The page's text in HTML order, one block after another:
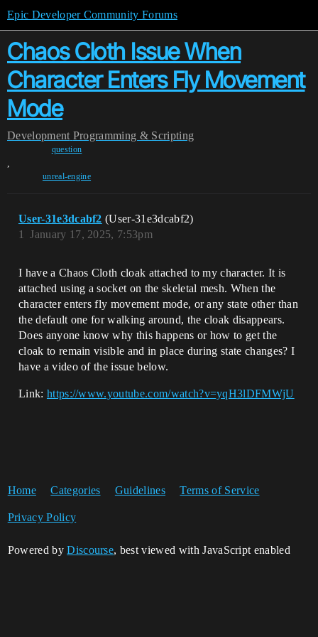
Epic Developer Community Forums
Chaos Cloth Issue When
Character Enters Fly Movement
Mode
Development Programming & Scripting
question
,
unreal-engine
User-31e3dcabf2 (User-31e3dcabf2)
January 17, 2025, 7:53pm
1
I have a Chaos Cloth cloak attached to my character. It is
attached using a socket on the skeletal mesh. When the
character enters fly movement mode, or any state other than
the default one for walking around, the cloak disappears.
Does anyone know why this happens or how to get the
cloak to remain visible and in place during state changes? I
have a video of the issue below.
Link: https://www.youtube.com/watch?v=yqH3lDFMWjU
Home Categories Guidelines Terms of Service
Privacy Policy
Powered byDiscourse, best viewed with JavaScript enabled